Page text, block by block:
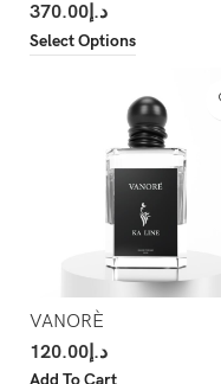
د.إ370.00
Select Options
VANORÈ
د.إ120.00
Add To Cart